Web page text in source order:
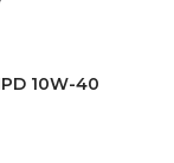
10W-40